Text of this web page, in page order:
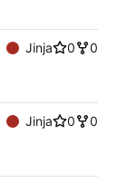
Jinja 0
0
Jinja 0
0